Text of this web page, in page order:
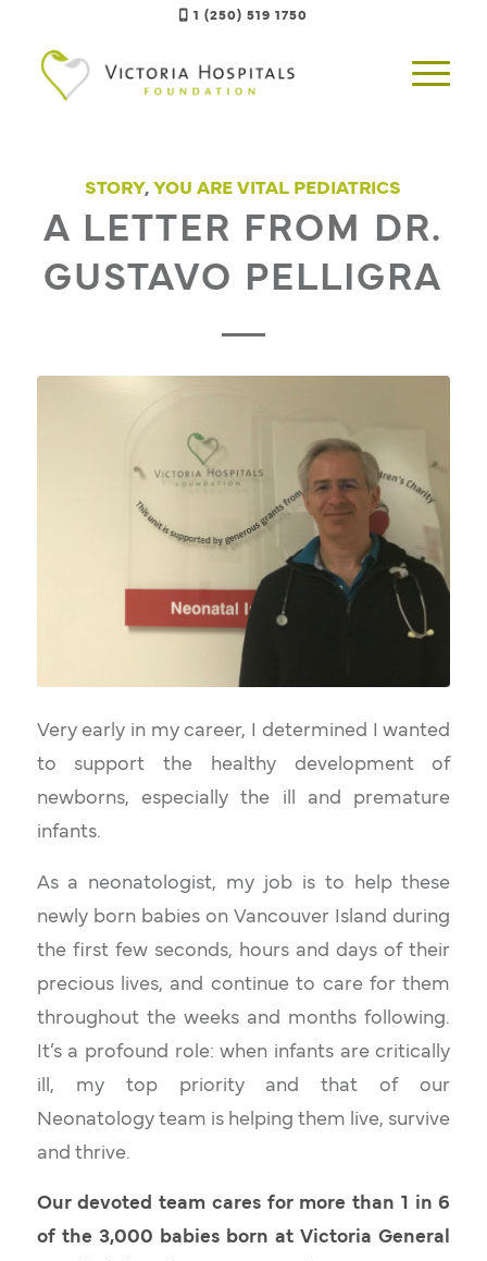
1 (250) 519 1750
STORY, YOU ARE VITAL PEDIATRICS
A LETTER FROM DR.
GUSTAVO PELLIGRA
Very early in my career, I determined I wanted
to support the healthy development of
newborns, especially the ill and premature
infants.
As a neonatologist, my job is to help these
newly born babies on Vancouver Island during
the first few seconds, hours and days of their
precious lives, and continue to care for them
throughout the weeks and months following.
It’s a profound role: when infants are critically
ill, my top priority and that of our
Neonatology team is helping them live, survive
and thrive.
Our devoted team cares for more than 1 in 6
of the 3,000 babies born at Victoria General